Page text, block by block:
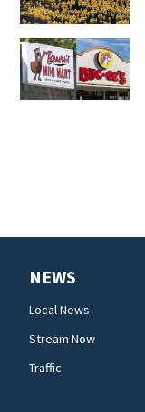
NEWS
Local News
Stream Now
Traffic